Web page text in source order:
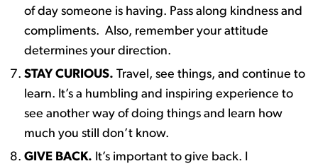
of day someone is having. Pass along kindness and
compliments. ​ Also, remember your attitude
determines your direction. ​
STAY CURIOUS. Travel, see things, and continue to
learn. It’s a humbling and inspiring experience to
see another way of doing things and learn how
much you still don’t know. ​
GIVE BACK. It’s important to give back. I